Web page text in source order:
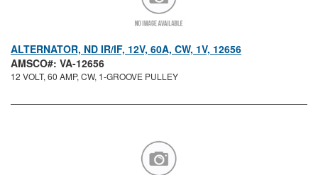
ALTERNATOR, ND IR/IF, 12V, 60A, CW, 1V, 12656
AMSCO#: VA-12656
12 VOLT, 60 AMP, CW, 1-GROOVE PULLEY